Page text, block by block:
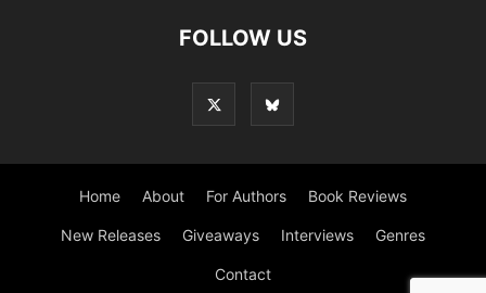
FOLLOW US
Home About For Authors Book Reviews
New Releases Giveaways Interviews Genres
Contact